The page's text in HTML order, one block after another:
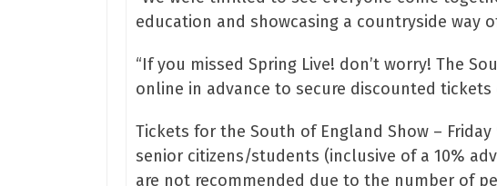
education and showcasing a countryside way
“If you missed Spring Live! don’t worry! The
online in advance to secure discounted
Tickets for the South of England Show –
senior citizens/students (inclusive of a 10%
are not recommended due to the number of